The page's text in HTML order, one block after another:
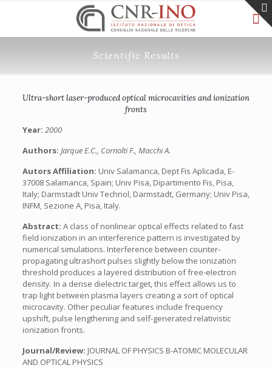
Scientific Results
Ultra-short laser-produced optical microcavities and ionization
fronts
Year: 2000
Authors: Jarque E.C., Cornolti F., Macchi A.
Autors Affiliation: Univ Salamanca, Dept Fis Aplicada, E-
37008 Salamanca, Spain; Univ Pisa, Dipartimento Fis, Pisa,
Italy; Darmstadt Univ Technol, Darmstadt, Germany; Univ Pisa,
INFM, Sezione A, Pisa, Italy.
Abstract: A class of nonlinear optical effects related to fast
field ionization in an interference pattern is investigated by
numerical simulations. Interference between counter-
propagating ultrashort pulses slightly below the ionization
threshold produces a layered distribution of free-electron
density. In a dense dielectric target, this effect allows us to
trap light between plasma layers creating a sort of optical
microcavity. Other peculiar features include frequency
upshift, pulse lengthening and self-generated relativistic
ionization fronts.
Journal/Review: JOURNAL OF PHYSICS B-ATOMIC MOLECULAR
AND OPTICAL PHYSICS